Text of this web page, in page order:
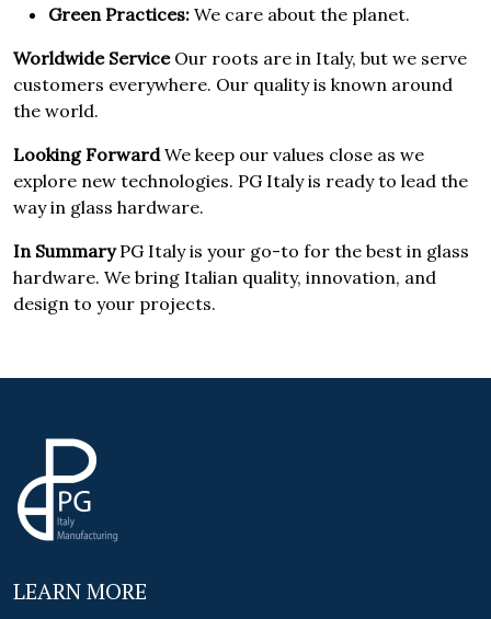
Green Practices: We care about the planet.
Worldwide ServiceOur roots are in Italy, but we serve
customers everywhere. Our quality is known around
the world.
Looking ForwardWe keep our values close as we
explore new technologies. PG Italy is ready to lead the
way in glass hardware.
In SummaryPG Italy is your go-to for the best in glass
hardware. We bring Italian quality, innovation, and
design to your projects.
LEARN MORE